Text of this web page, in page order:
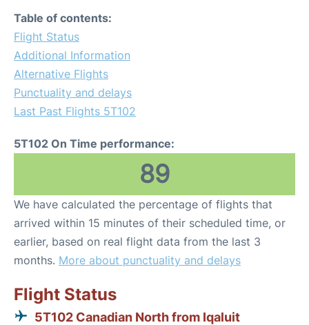
Table of contents:
Flight Status
Additional Information
Alternative Flights
Punctuality and delays
Last Past Flights 5T102
5T102 On Time performance:
89
We have calculated the percentage of flights that
arrived within 15 minutes of their scheduled time, or
earlier, based on real flight data from the last 3
months. More about punctuality and delays
Flight Status
5T102 Canadian North from Iqaluit